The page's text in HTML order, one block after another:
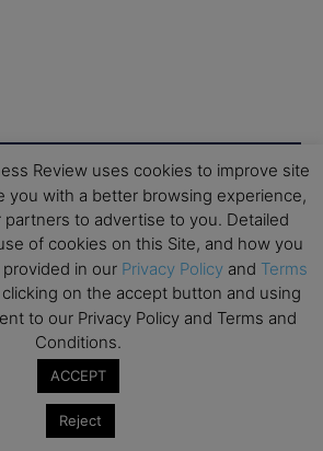
Review uses cookies to improve site
you with a better browsing experience,
partners to advertise to you. Detailed
of cookies on this Site, and how you
in our Privacy Policy and Terms
clicking on the accept button and using
to our Privacy Policy and Terms and
Conditions.
ACCEPT
Reject